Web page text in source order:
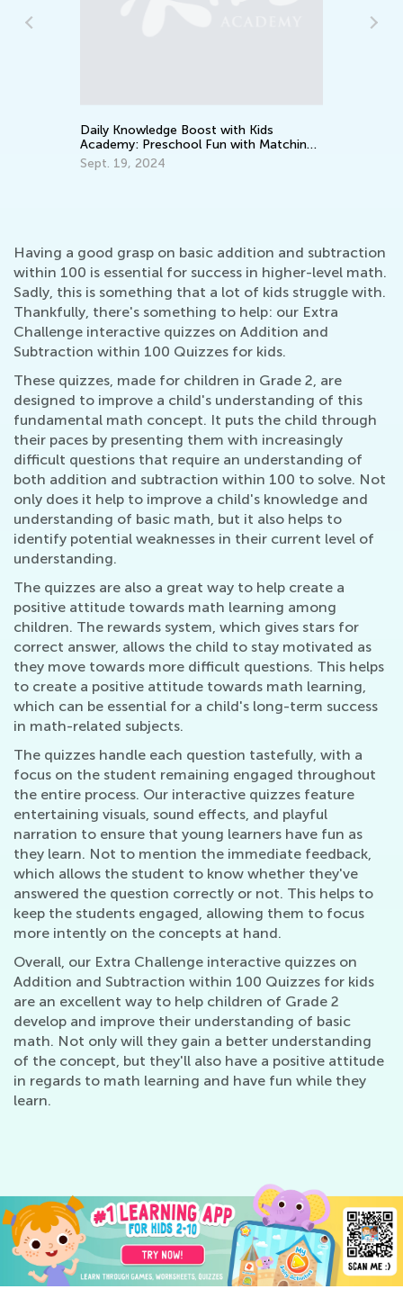
Having a good grasp on basic addition and subtraction
within 100 is essential for success in higher-level math.
Sadly, this is something that a lot of kids struggle with.
Thankfully, there's something to help: our Extra
Challenge interactive quizzes on Addition and
Subtraction within 100 Quizzes for kids.
These quizzes, made for children in Grade 2, are
designed to improve a child's understanding of this
fundamental math concept. It puts the child through
their paces by presenting them with increasingly
difficult questions that require an understanding of
both addition and subtraction within 100 to solve. Not
only does it help to improve a child's knowledge and
understanding of basic math, but it also helps to
identify potential weaknesses in their current level of
understanding.
The quizzes are also a great way to help create a
positive attitude towards math learning among
children. The rewards system, which gives stars for
correct answer, allows the child to stay motivated as
they move towards more difficult questions. This helps
to create a positive attitude towards math learning,
which can be essential for a child's long-term success
in math-related subjects.
The quizzes handle each question tastefully, with a
focus on the student remaining engaged throughout
the entire process. Our interactive quizzes feature
entertaining visuals, sound effects, and playful
narration to ensure that young learners have fun as
they learn. Not to mention the immediate feedback,
which allows the student to know whether they've
answered the question correctly or not. This helps to
keep the students engaged, allowing them to focus
more intently on the concepts at hand.
Overall, our Extra Challenge interactive quizzes on
Addition and Subtraction within 100 Quizzes for kids
are an excellent way to help children of Grade 2
develop and improve their understanding of basic
math. Not only will they gain a better understanding
of the concept, but they'll also have a positive attitude
in regards to math learning and have fun while they
learn.